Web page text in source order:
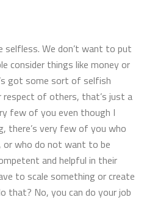
selfless. We don’t want to put
consider things like money or
got some sort of selfish
respect of others, that’s just a
few of you even though I
there’s very few of you who
who do not want to be
and helpful in their
to scale something or create
that? No, you can do your job